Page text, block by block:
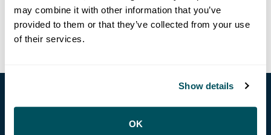
may combine it with other information that you’ve
provided to them or that they’ve collected from your use
of their services.
Show details
OK
GDPR & CCPA Data Management